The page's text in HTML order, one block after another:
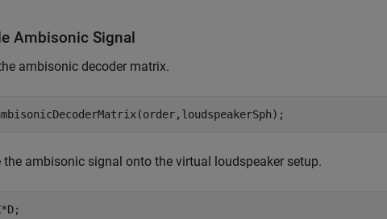
Ambisonic Signal
ambisonic decoder matrix.
the ambisonic signal onto the virtual loudspeaker setup.